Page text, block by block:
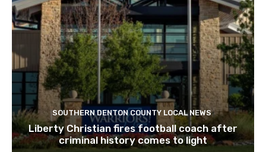
SOUTHERN DENTON COUNTY LOCAL NEWS
Liberty Christian fires football coach after
criminal history comes to light